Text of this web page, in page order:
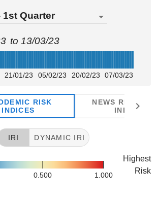
1st Quarter
to 13/03/23
21/01/23 05/02/23 20/02/23 07/03/23
RISK
INDICES
NEWS
INDICES
IRI DYNAMIC IRI
0.500 1.000
Highest
Risk